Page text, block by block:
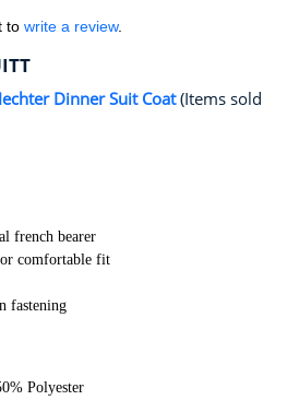
to write a review.
Dinner Suit Coat(Items sold
french bearer
comfortable fit
fastening
Polyester